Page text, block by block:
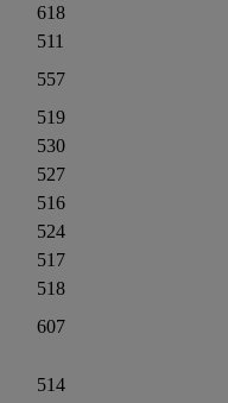
618
511
557
519
530
527
516
524
517
518
607
514